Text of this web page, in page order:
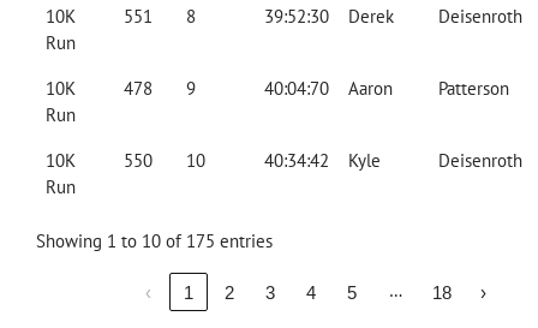
10K
Run
551 8 39:52:30 Derek Deisenroth
10K
Run
478 9 40:04:70 Aaron Patterson
10K
Run
550 10 40:34:42 Kyle Deisenroth
Showing 1 to 10 of 175 entries
‹ 1 2 3 4 5 … 18 ›